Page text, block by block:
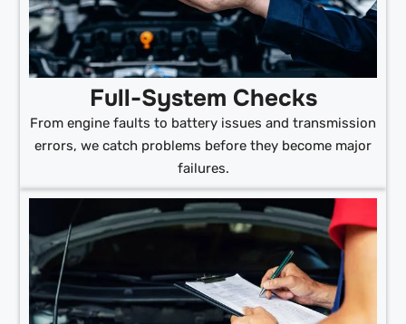
Full-System Checks
From engine faults to battery issues and transmission
errors, we catch problems before they become major
failures.